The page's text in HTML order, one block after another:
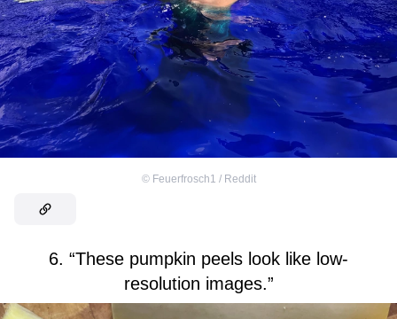
© Feuerfrosch1 / Reddit
6. “These pumpkin peels look like low-
resolution images.”